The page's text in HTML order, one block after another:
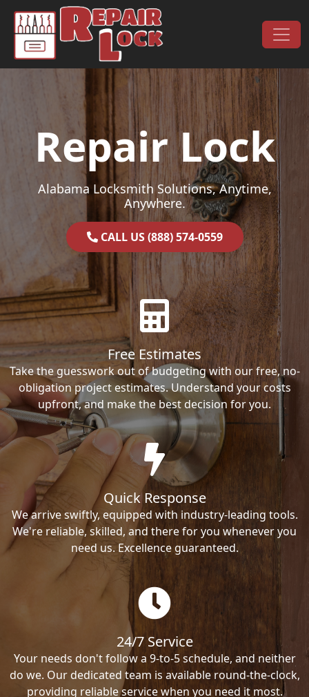
Skip to content
Main Navigation
Repair Lock
Alabama Locksmith Solutions, Anytime,
Anywhere.
CALL US (888) 574-0559
Free Estimates
Take the guesswork out of budgeting with our free, no-
obligation project estimates. Understand your costs
upfront, and make the best decision for you.
Quick Response
We arrive swiftly, equipped with industry-leading tools.
We're reliable, skilled, and there for you whenever you
need us. Excellence guaranteed.
24/7 Service
Your needs don't follow a 9-to-5 schedule, and neither
do we. Our dedicated team is available round-the-clock,
providing reliable service when you need it most.